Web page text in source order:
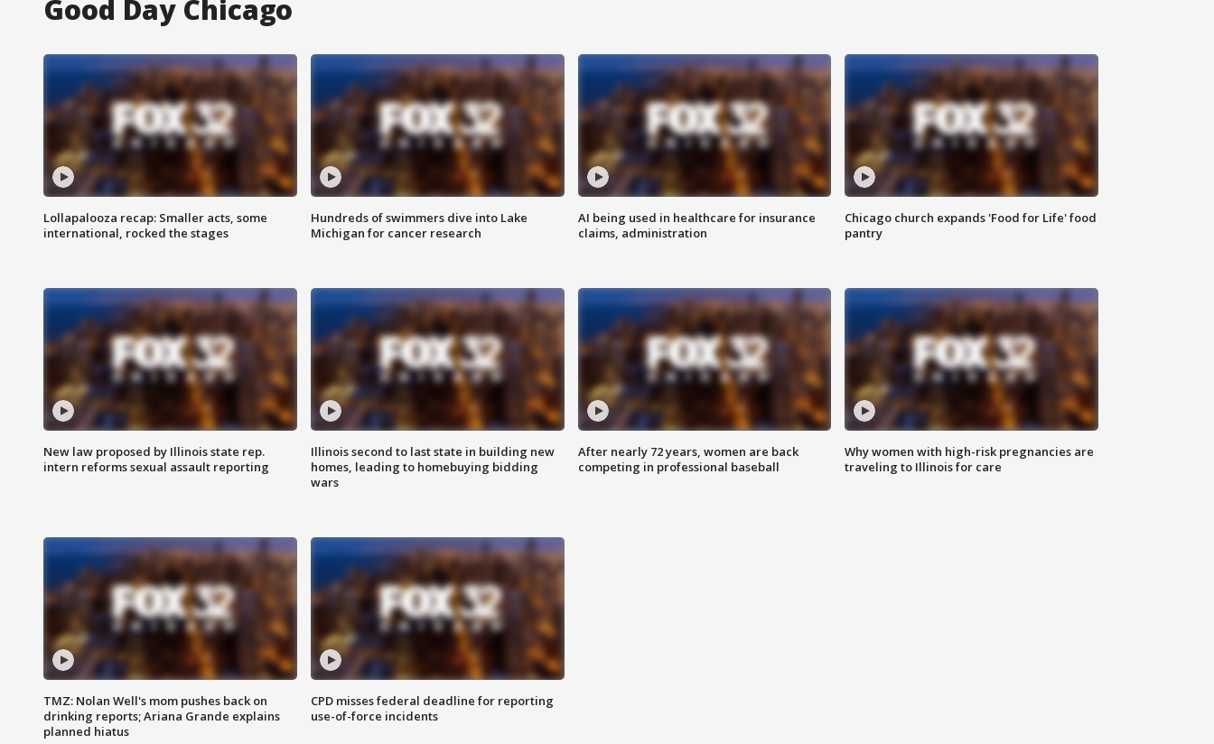
Good Day Chicago
Lollapalooza recap: Smaller acts, some
international, rocked the stages
Hundreds of swimmers dive into Lake
Michigan for cancer research
AI being used in healthcare for insurance
claims, administration
Chicago church expands 'Food for Life' food
pantry
New law proposed by Illinois state rep.
intern reforms sexual assault reporting
Illinois second to last state in building new
homes, leading to homebuying bidding
wars
After nearly 72 years, women are back
competing in professional baseball
Why women with high-risk pregnancies are
traveling to Illinois for care
TMZ: Nolan Well's mom pushes back on
drinking reports; Ariana Grande explains
planned hiatus
CPD misses federal deadline for reporting
use-of-force incidents